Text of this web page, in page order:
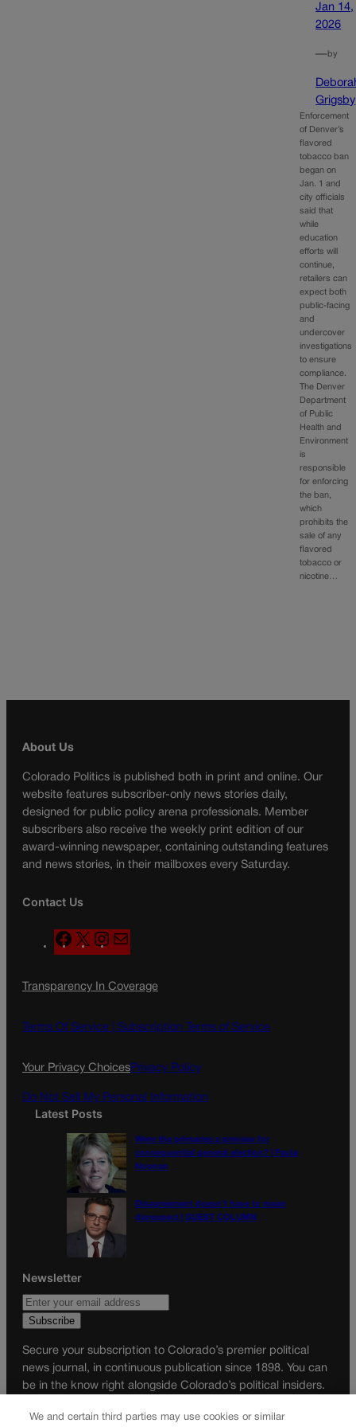
Jan 14,
2026
—by
Grigsby
Enforcement
of Denver’s
flavored
tobacco ban
began on
Jan. 1 and
city officials
said that
while
education
efforts will
continue,
retailers can
expect both
public-facing
and
undercover
investigations
to ensure
compliance.
The Denver
Department
of Public
Health and
Environment
is
responsible
for enforcing
the ban,
which
prohibits the
sale of any
flavored
tobacco or
nicotine…
About Us
Colorado Politics is published both in print and online. Our
website features subscriber-only news stories daily,
designed for public policy arena professionals. Member
subscribers also receive the weekly print edition of our
award-winning newspaper, containing outstanding features
and news stories, in their mailboxes every Saturday.
Contact Us
F
a
e
o
X
n
t
g
a
l
Transparency In Coverage
Terms Of Service | Subscription Terms of Service
Your Privacy ChoicesPrivacy Policy
Do Not Sell My Personal Information
Latest Posts
Were the primaries a preview for
consequential general election? | Paula
Noonan
Disagreement doesn’t have to mean
disrespect | GUEST COLUMN
Newsletter
Secure your subscription to Colorado’s premier political
news journal, in continuous publication since 1898. You can
be in the know right alongside Colorado’s political insiders.
We and certain third parties may use cookies or similar